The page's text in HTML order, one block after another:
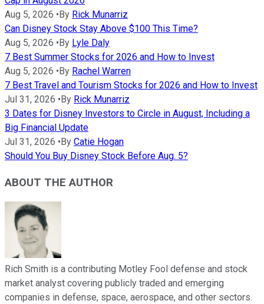
Aug 5, 2026 •By Rick Munarriz
Can Disney Stock Stay Above $100 This Time?
Aug 5, 2026 •By Lyle Daly
7 Best Summer Stocks for 2026 and How to Invest
Aug 5, 2026 •By Rachel Warren
7 Best Travel and Tourism Stocks for 2026 and How to Invest
Jul 31, 2026 •By Rick Munarriz
3 Dates for Disney Investors to Circle in August, Including a
Big Financial Update
Jul 31, 2026 •By Catie Hogan
Should You Buy Disney Stock Before Aug. 5?
ABOUT THE AUTHOR
Rich Smith is a contributing Motley Fool defense and stock
market analyst covering publicly traded and emerging
companies in defense, space, aerospace, and other sectors.